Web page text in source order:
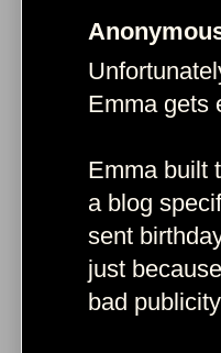
Emma gets
Emma built
a blog
sent
just
bad